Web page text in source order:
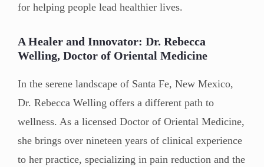
for helping people lead healthier lives.
A Healer and Innovator: Dr. Rebecca
Welling, Doctor of Oriental Medicine
In the serene landscape of Santa Fe, New Mexico,
Dr. Rebecca Welling offers a different path to
wellness. As a licensed Doctor of Oriental Medicine,
she brings over nineteen years of clinical experience
to her practice, specializing in pain reduction and the